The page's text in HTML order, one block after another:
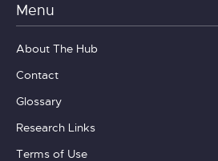
Menu
About The Hub
Contact
Glossary
Research Links
Terms of Use